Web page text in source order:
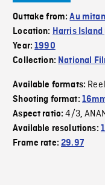
Outtake from:Au
Location: Harris
Year:1990
Collection: National
Available formats:
Shooting format:
Aspect ratio:4/3,
Available resolutions:
Frame rate:29.97